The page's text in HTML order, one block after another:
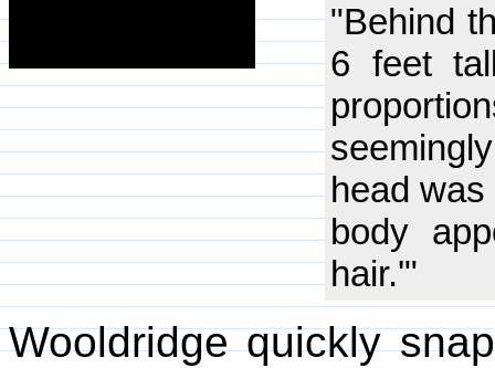
"Behind
6 feet
head
body
hair.'"
Wooldridge quickly